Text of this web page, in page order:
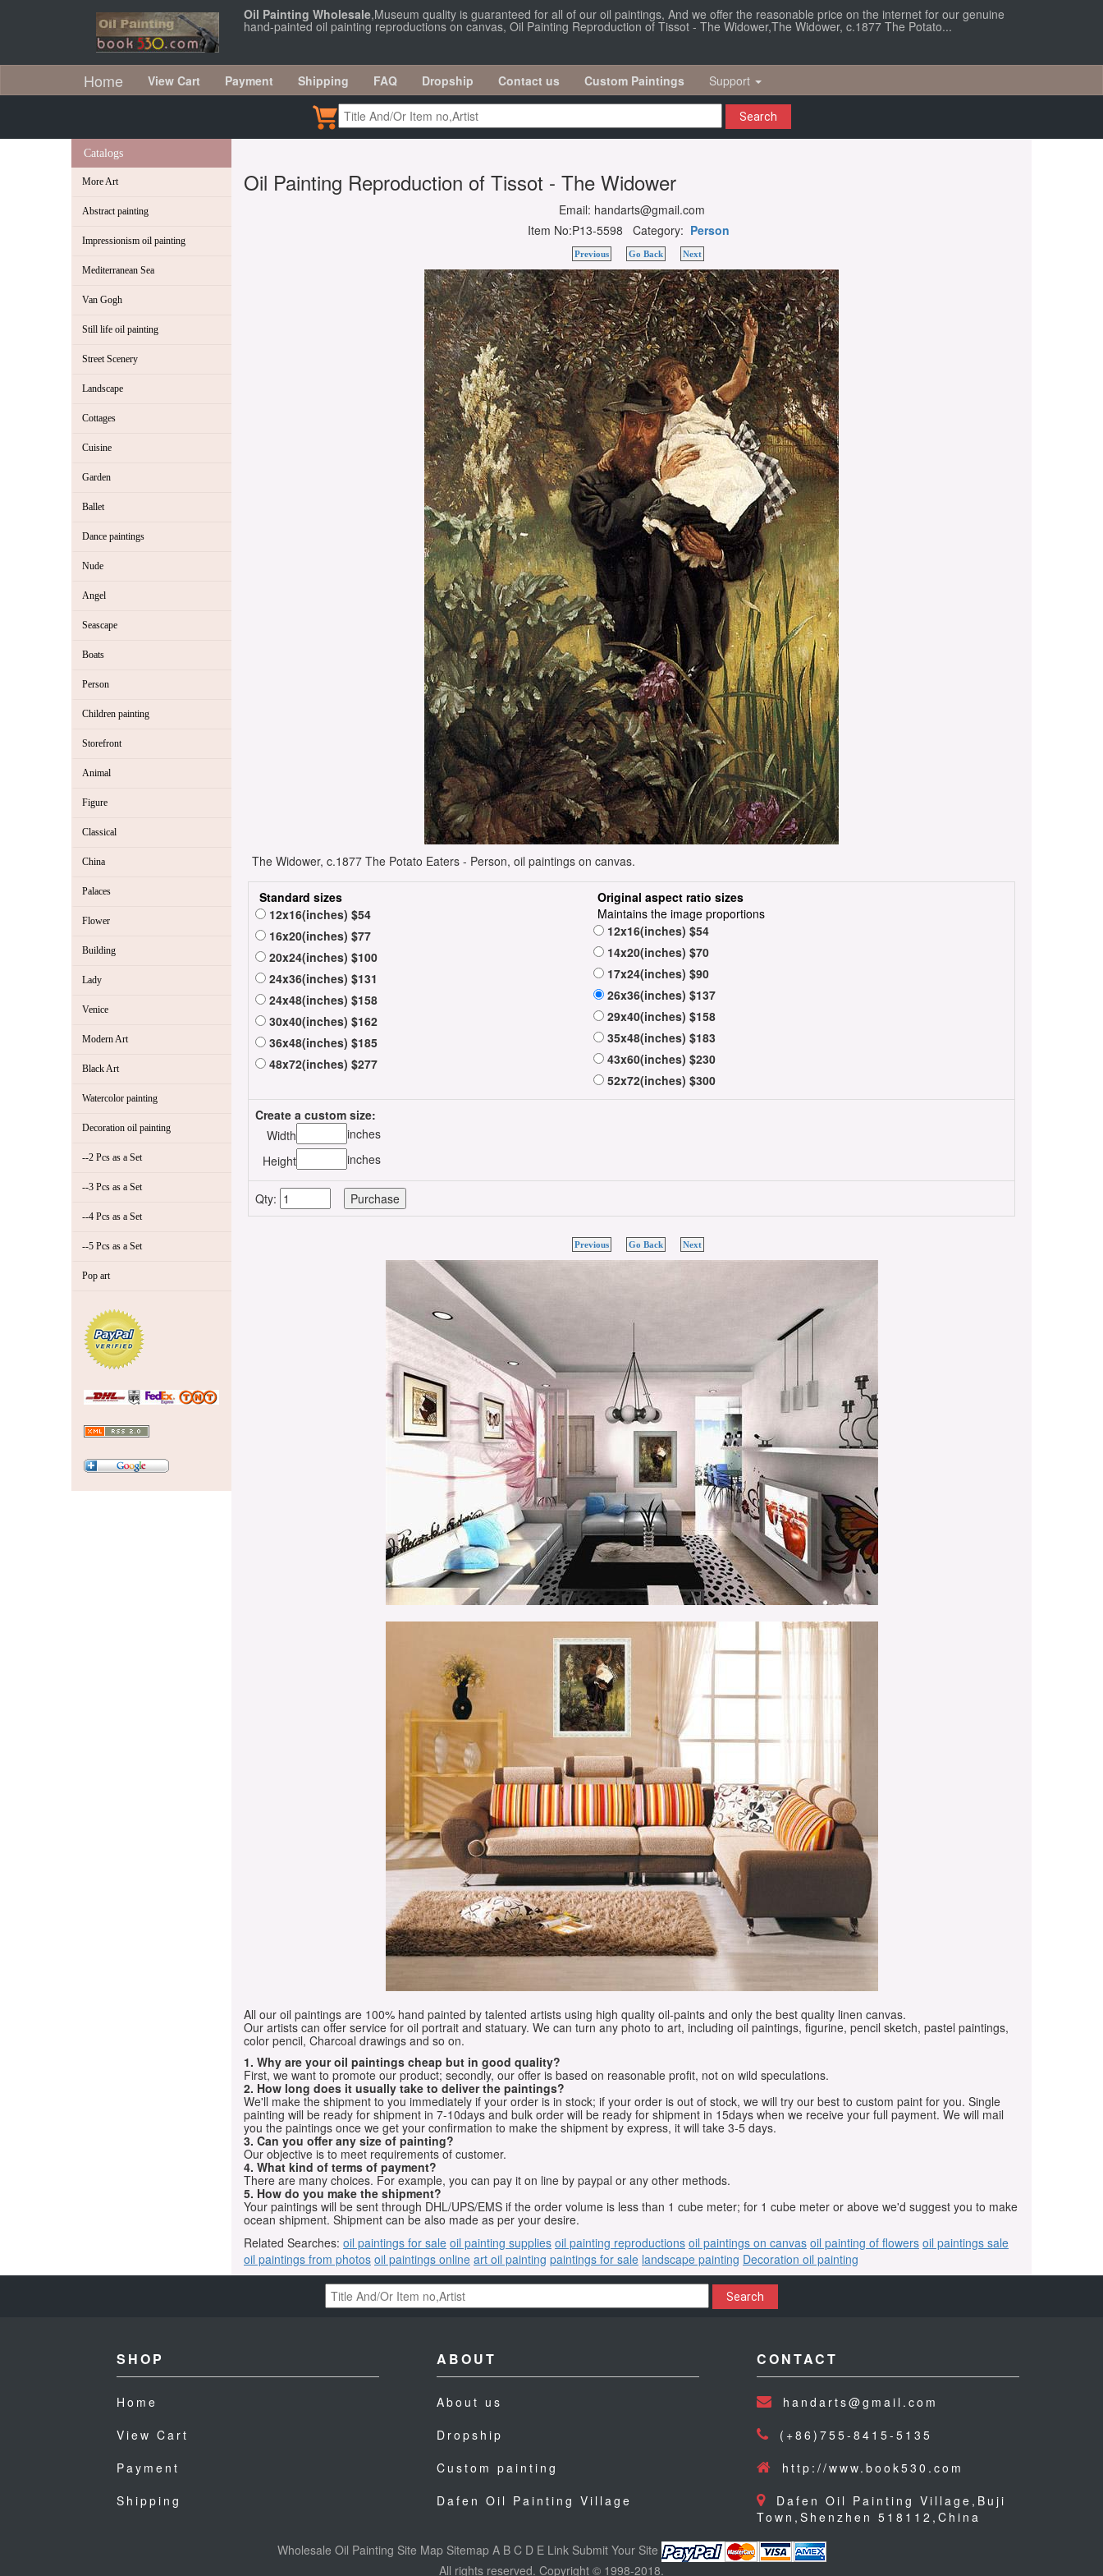
Oil Painting Wholesale,Museum quality is guaranteed for all of our oil paintings, And we offer the reasonable price on the internet for our genuine
hand-painted oil painting reproductions on canvas, Oil Painting Reproduction of Tissot - The Widower,The Widower, c.1877 The Potato...
Home View Cart Payment Shipping FAQ Dropship Contact us Custom Paintings Support
Search
Catalogs
More Art
Abstract painting
Impressionism oil painting
Mediterranean Sea
Van Gogh
Still life oil painting
Street Scenery
Landscape
Cottages
Cuisine
Garden
Ballet
Dance paintings
Nude
Angel
Seascape
Boats
Person
Children painting
Storefront
Animal
Figure
Classical
China
Palaces
Flower
Building
Lady
Venice
Modern Art
Black Art
Watercolor painting
Decoration oil painting
--2 Pcs as a Set
--3 Pcs as a Set
--4 Pcs as a Set
--5 Pcs as a Set
Pop art
Oil Painting Reproduction of Tissot - The Widower
Email: handarts@gmail.com
Item No:P13-5598 Category: Person
Previous Go Back Next
The Widower, c.1877 The Potato Eaters - Person, oil paintings on canvas.
Standard sizes
12x16(inches) $54
16x20(inches) $77
20x24(inches) $100
24x36(inches) $131
24x48(inches) $158
30x40(inches) $162
36x48(inches) $185
48x72(inches) $277
Original aspect ratio sizes
Maintains the image proportions
12x16(inches) $54
14x20(inches) $70
17x24(inches) $90
26x36(inches) $137
29x40(inches) $158
35x48(inches) $183
43x60(inches) $230
52x72(inches) $300
Create a custom size:
Width
inches
Height
inches
Qty:
Previous Go Back Next
All our oil paintings are 100% hand painted by talented artists using high quality oil-paints and only the best quality linen canvas.
Our artists can offer service for oil portrait and statuary. We can turn any photo to art, including oil paintings, figurine, pencil sketch, pastel paintings,
color pencil, Charcoal drawings and so on.
1. Why are your oil paintings cheap but in good quality?
First, we want to promote our product; secondly, our offer is based on reasonable profit, not on wild speculations.
2. How long does it usually take to deliver the paintings?
We'll make the shipment to you immediately if your order is in stock; if your order is out of stock, we will try our best to custom paint for you. Single
painting will be ready for shipment in 7-10days and bulk order will be ready for shipment in 15days when we receive your full payment. We will mail
you the paintings once we get your confirmation to make the shipment by express, it will take 3-5 days.
3. Can you offer any size of painting?
Our objective is to meet requirements of customer.
4. What kind of terms of payment?
There are many choices. For example, you can pay it on line by paypal or any other methods.
5. How do you make the shipment?
Your paintings will be sent through DHL/UPS/EMS if the order volume is less than 1 cube meter; for 1 cube meter or above we'd suggest you to make
ocean shipment. Shipment can be also made as per your desire.
Related Searches: oil paintings for sale oil painting supplies oil painting reproductions oil paintings on canvas oil painting of flowers oil paintings sale
oil paintings from photos oil paintings online art oil painting paintings for sale landscape painting Decoration oil painting
Search
SHOP
Home
View Cart
Payment
Shipping
ABOUT
About us
Dropship
Custom painting
Dafen Oil Painting Village
CONTACT
handarts@gmail.com
(+86)755-8415-5135
http://www.book530.com
Dafen Oil Painting Village,Buji
Town,Shenzhen 518112,China
Wholesale Oil Painting Site Map Sitemap A B C D E Link Submit Your Site
All rights reserved. Copyright © 1998-2018.